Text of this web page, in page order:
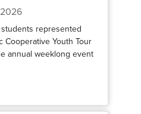
represented
Cooperative Youth Tour
annual weeklong event